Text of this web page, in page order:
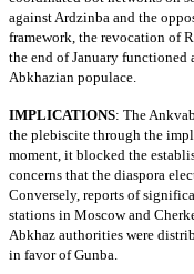
against Ardzinba and the
framework, the revocation of
the end of January functioned
Abkhazian populace.
IMPLICATIONS: The
the plebiscite through the
moment, it blocked the
concerns that the diaspora
Conversely, reports of
stations in Moscow and
Abkhaz authorities were
in favor of Gunba.